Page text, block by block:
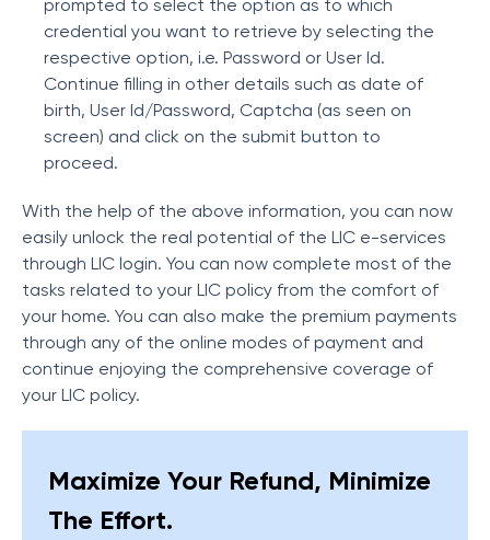
prompted to select the option as to which
credential you want to retrieve by selecting the
respective option, i.e. Password or User Id.
Continue filling in other details such as date of
birth, User Id/Password, Captcha (as seen on
screen) and click on the submit button to
proceed.
With the help of the above information, you can now
easily unlock the real potential of the LIC e-services
through LIC login. You can now complete most of the
tasks related to your LIC policy from the comfort of
your home. You can also make the premium payments
through any of the online modes of payment and
continue enjoying the comprehensive coverage of
your LIC policy.
Maximize Your Refund, Minimize
The Effort.